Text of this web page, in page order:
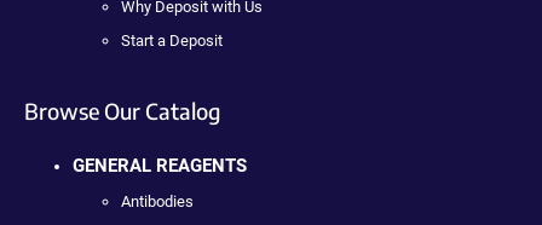
Why Deposit with Us
Start a Deposit
Browse Our Catalog
GENERAL REAGENTS
Antibodies